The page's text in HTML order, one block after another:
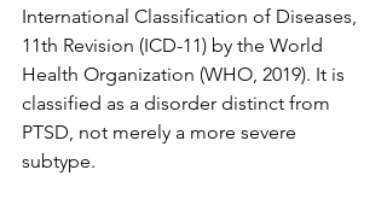
International Classification of Diseases,
11th Revision (ICD-11) by the World
Health Organization (WHO, 2019). It is
classified as a disorder distinct from
PTSD, not merely a more severe
subtype.